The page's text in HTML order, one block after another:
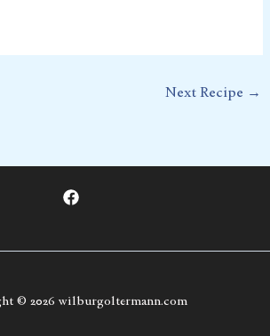
Next Recipe →
© 2026 wilburgoltermann.com